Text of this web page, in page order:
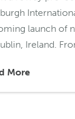
launch of
Ireland.
More